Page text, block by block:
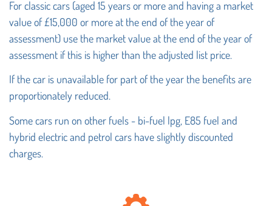
For classic cars (aged 15 years or more and having a market
value of £15,000 or more at the end of the year of
assessment) use the market value at the end of the year of
assessment if this is higher than the adjusted list price.
If the car is unavailable for part of the year the benefits are
proportionately reduced.
Some cars run on other fuels - bi-fuel lpg, E85 fuel and
hybrid electric and petrol cars have slightly discounted
charges.